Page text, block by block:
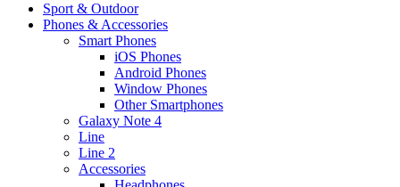
Sport & Outdoor
Phones & Accessories
Smart Phones
iOS Phones
Android Phones
Window Phones
Other Smartphones
Galaxy Note 4
Line
Line 2
Accessories